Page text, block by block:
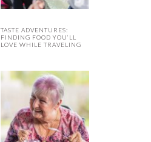
TASTE ADVENTURES:
FINDING FOOD YOU’LL
LOVE WHILE TRAVELING